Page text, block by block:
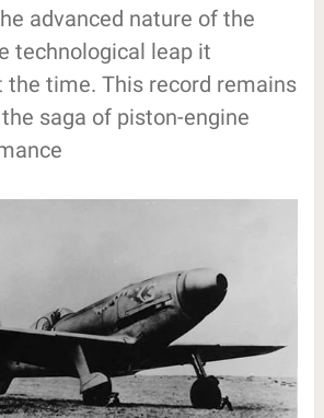
advanced nature of the
technological leap it
the time. This record remains
saga of piston-engine